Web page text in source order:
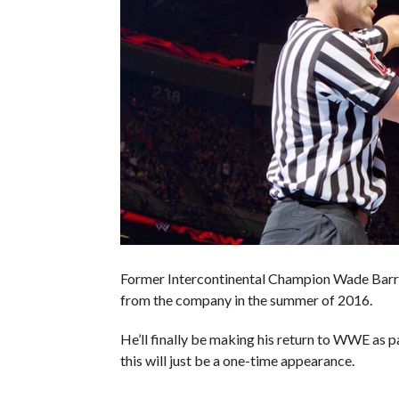
Former Intercontinental Champion Wade
from the company in the summer of 2016.
He’ll finally be making his return to WWE as
this will just be a one-time appearance.